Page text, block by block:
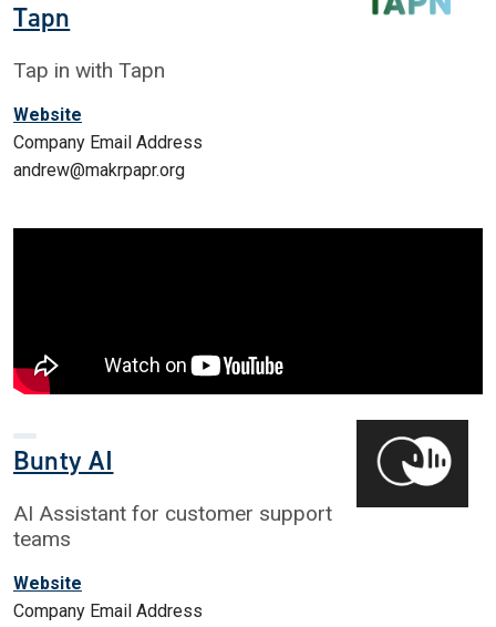
Tapn
Tap in with Tapn
Website
Company Email Address
andrew@makrpapr.org
Bunty AI
AI Assistant for customer support
teams
Website
Company Email Address